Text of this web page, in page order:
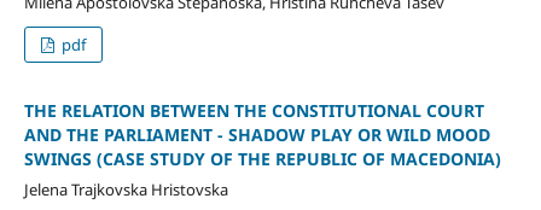
pdf
THE RELATION BETWEEN THE CONSTITUTIONAL COURT
AND THE PARLIAMENT - SHADOW PLAY OR WILD MOOD
SWINGS (CASE STUDY OF THE REPUBLIC OF MACEDONIA)
Jelena Trajkovska Hristovska